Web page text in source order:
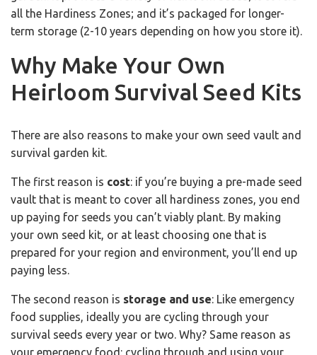
all the Hardiness Zones; and it’s packaged for longer-
term storage (2-10 years depending on how you store it).
Why Make Your Own
Heirloom Survival Seed Kits
There are also reasons to make your own seed vault and
survival garden kit.
The first reason is cost: if you’re buying a pre-made seed
vault that is meant to cover all hardiness zones, you end
up paying for seeds you can’t viably plant. By making
your own seed kit, or at least choosing one that is
prepared for your region and environment, you’ll end up
paying less.
The second reason is storage and use: Like emergency
food supplies, ideally you are cycling through your
survival seeds every year or two. Why? Same reason as
your emergency food: cycling through and using your